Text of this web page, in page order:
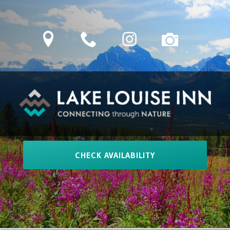
to
locationphoneInstagramcamera
LAKE LOUISE INN
Connecting Through Nature